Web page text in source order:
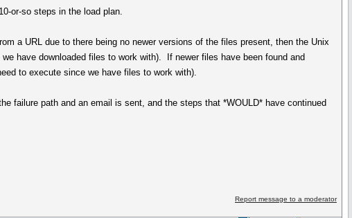
or-so steps in the load plan.
a URL due to there being no newer versions of the files present, then the Unix
have downloaded files to work with). If newer files have been found and
to execute since we have files to work with).
failure path and an email is sent, and the steps that *WOULD* have continued
Report message to a moderator